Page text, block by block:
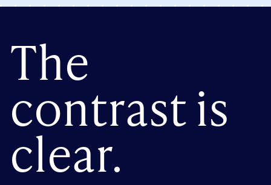
The
contrast is
clear.